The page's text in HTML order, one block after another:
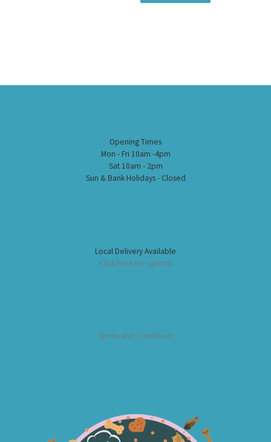
Opening Times
Mon - Fri 10am -4pm
Sat 10am - 2pm
Sun & Bank Holidays - Closed
Local Delivery Available
Click here for options
Terms and Conditions